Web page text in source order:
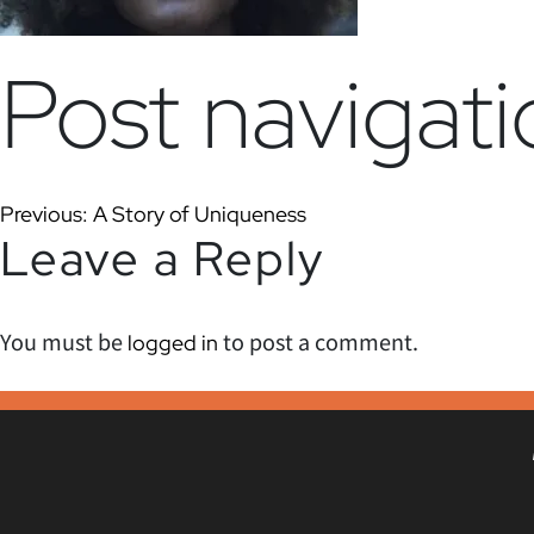
Post
Previous: A Story of Uniqueness
Leave a Reply
You must be logged in to post a comment.